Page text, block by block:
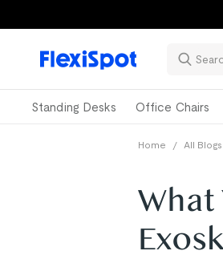
Standing Desks Office Chairs
Home / All Blogs